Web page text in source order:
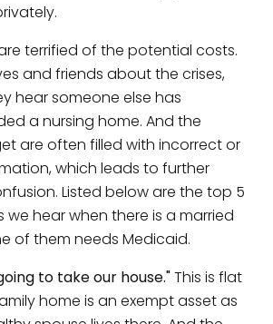
terrified of the potential costs.
and friends about the crises,
hear someone else has
a nursing home. And the
are often filled with incorrect or
which leads to further
Listed below are the top 5
we hear when there is a married
of them needs Medicaid.
to take our house."This is flat
home is an exempt asset as